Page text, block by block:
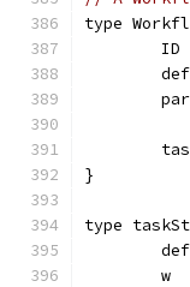
type
}
type
w